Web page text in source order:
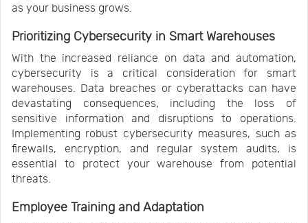
as your business grows.
Prioritizing Cybersecurity in Smart Warehouses
With the increased reliance on data and automation,
cybersecurity is a critical consideration for smart
warehouses. Data breaches or cyberattacks can have
devastating consequences, including the loss of
sensitive information and disruptions to operations.
Implementing robust cybersecurity measures, such as
firewalls, encryption, and regular system audits, is
essential to protect your warehouse from potential
threats.
Employee Training and Adaptation